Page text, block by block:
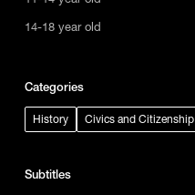
14-18 year old
Categories
History Civics and Citizenship
Subtitles